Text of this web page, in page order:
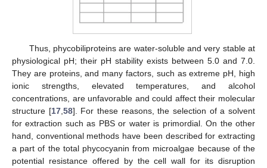
Thus, phycobiliproteins are water-soluble and very stable at
physiological pH; their pH stability exists between 5.0 and 7.0.
They are proteins, and many factors, such as extreme pH, high
ionic strengths, elevated temperatures, and alcohol
concentrations, are unfavorable and could affect their molecular
structure [17,58]. For these reasons, the selection of a solvent
for extraction such as PBS or water is primordial. On the other
hand, conventional methods have been described for extracting
a part of the total phycocyanin from microalgae because of the
potential resistance offered by the cell wall for its disruption